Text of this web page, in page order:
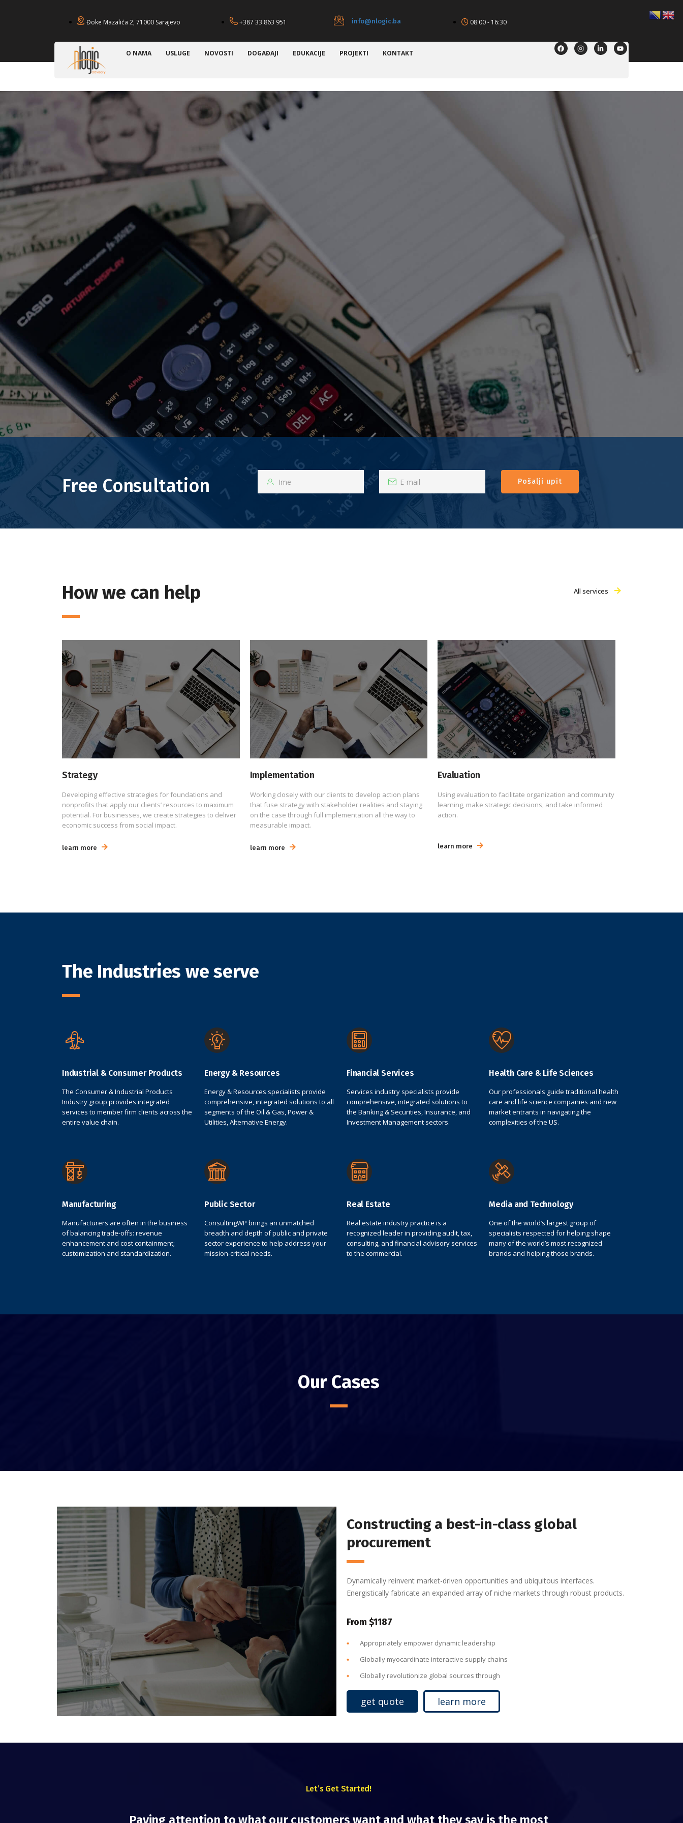
Đoke Mazalića 2, 71000 Sarajevo +387 33 863 951 info@nlogic.ba 08:00 - 16:30
O NAMA USLUGE NOVOSTI DOGAĐAJI EDUKACIJE PROJEKTI KONTAKT
Free Consultation Pošalji upit
How we can help All services
Strategy
Developing effective strategies for foundations and
nonprofits that apply our clients’ resources to maximum
potential. For businesses, we create strategies to deliver
economic success from social impact.
learn more
Implementation
Working closely with our clients to develop action plans
that fuse strategy with stakeholder realities and staying
on the case through full implementation all the way to
measurable impact.
learn more
Evaluation
Using evaluation to facilitate organization and community
learning, make strategic decisions, and take informed
action.
learn more
The Industries we serve
Industrial & Consumer Products
The Consumer & Industrial Products
Industry group provides integrated
services to member firm clients across the
entire value chain.
Manufacturing
Manufacturers are often in the business
of balancing trade-offs: revenue
enhancement and cost containment;
customization and standardization.
Energy & Resources
Energy & Resources specialists provide
comprehensive, integrated solutions to all
segments of the Oil & Gas, Power &
Utilities, Alternative Energy.
Public Sector
ConsultingWP brings an unmatched
breadth and depth of public and private
sector experience to help address your
mission-critical needs.
Financial Services
Services industry specialists provide
comprehensive, integrated solutions to
the Banking & Securities, Insurance, and
Investment Management sectors.
Real Estate
Real estate industry practice is a
recognized leader in providing audit, tax,
consulting, and financial advisory services
to the commercial.
Health Care & Life Sciences
Our professionals guide traditional health
care and life science companies and new
market entrants in navigating the
complexities of the US.
Media and Technology
One of the world’s largest group of
specialists respected for helping shape
many of the world’s most recognized
brands and helping those brands.
Our Cases
Constructing a best-in-class global
procurement
Dynamically reinvent market-driven opportunities and ubiquitous interfaces.
Energistically fabricate an expanded array of niche markets through robust products.
From $1187
Appropriately empower dynamic leadership
Globally myocardinate interactive supply chains
Globally revolutionize global sources through
get quote learn more
Let’s Get Started!
Paying attention to what our customers want and what they say is the most